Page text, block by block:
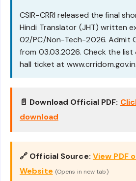
CSIR-CRRI released the final
Hindi Translator (JHT) written
02/PC/Non-Tech-2026. Admit
from 03.03.2026. Check the
hall ticket at www.crridom.gov.in.
📄 Download Official PDF:
download
🔗 Official Source: View PDF
Website (Opens in new tab)